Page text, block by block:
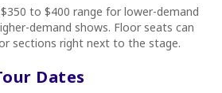
to $400 range for lower-demand
demand shows. Floor seats can
sections right next to the stage.
Dates